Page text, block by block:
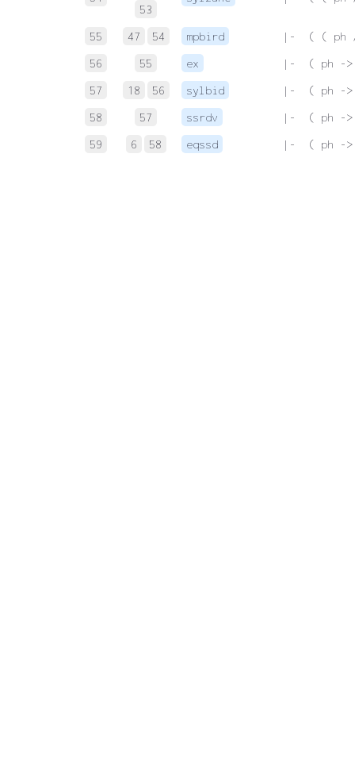
53
55 47 54 mpbird
|-  ( ( ph
56
55 ex
|-  ( ph -
57
18 56 sylbid
|-  ( ph ->
58
57 ssrdv
|-  ( ph ->
59
6 58 eqssd |-  ( ph ->